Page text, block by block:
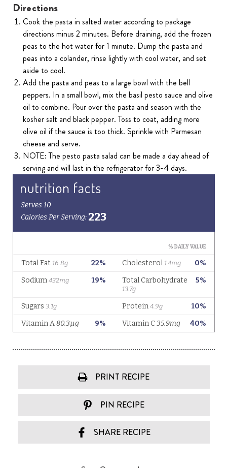
Directions
Cook the pasta in salted water according to package
directions minus 2 minutes. Before draining, add the frozen
peas to the hot water for 1 minute. Dump the pasta and
peas into a colander, rinse lightly with cool water, and set
aside to cool.
Add the pasta and peas to a large bowl with the bell
peppers. In a small bowl, mix the basil pesto sauce and olive
oil to combine. Pour over the pasta and season with the
kosher salt and black pepper. Toss to coat, adding more
olive oil if the sauce is too thick. Sprinkle with Parmesan
cheese and serve.
NOTE: The pesto pasta salad can be made a day ahead of
serving and will last in the refrigerator for 3-4 days.
PRINT RECIPE
PIN RECIPE
SHARE RECIPE